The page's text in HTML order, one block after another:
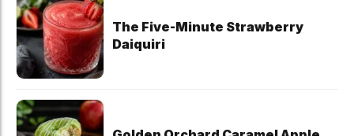
The Five-Minute Strawberry
Daiquiri